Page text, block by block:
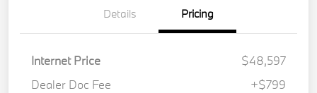
Details Pricing
Internet Price
$48,597
Dealer Doc Fee
+$799